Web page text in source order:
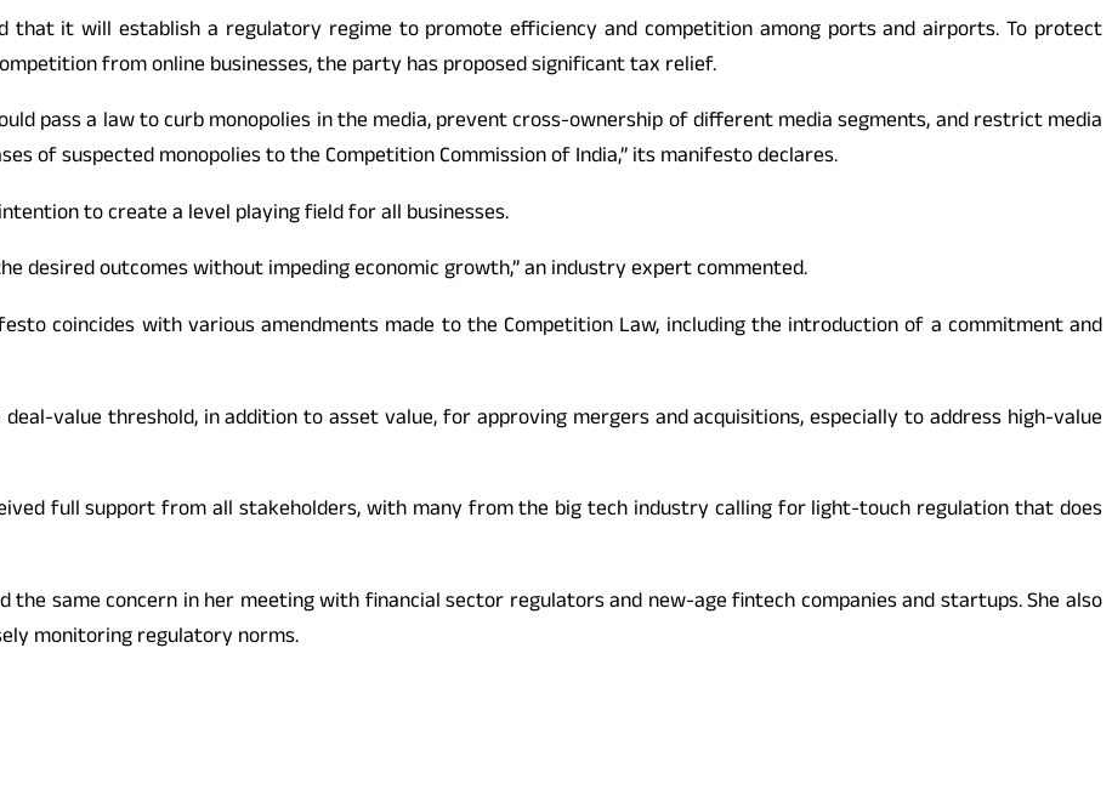
that it will establish a regulatory regime to promote efficiency and competition among ports and airports. To protect
from online businesses, the party has proposed significant tax relief.
pass a law to curb monopolies in the media, prevent cross-ownership of different media segments, and restrict media
of suspected monopolies to the Competition Commission of India,” its manifesto declares.
to create a level playing field for all businesses.
desired outcomes without impeding economic growth,” an industry expert commented.
coincides with various amendments made to the Competition Law, including the introduction of a commitment and
value threshold, in addition to asset value, for approving mergers and acquisitions, especially to address high-value
full support from all stakeholders, with many from the big tech industry calling for light-touch regulation that does
same concern in her meeting with financial sector regulators and new-age fintech companies and startups. She also
monitoring regulatory norms.